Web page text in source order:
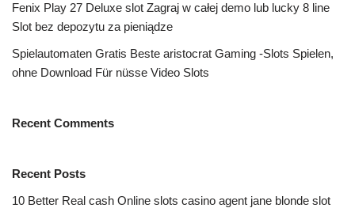
Fenix Play 27 Deluxe slot Zagraj w całej demo lub lucky 8 line
Slot bez depozytu za pieniądze
Spielautomaten Gratis Beste aristocrat Gaming -Slots Spielen,
ohne Download Für nüsse Video Slots
Recent Comments
Recent Posts
10 Better Real cash Online slots casino agent jane blonde slot